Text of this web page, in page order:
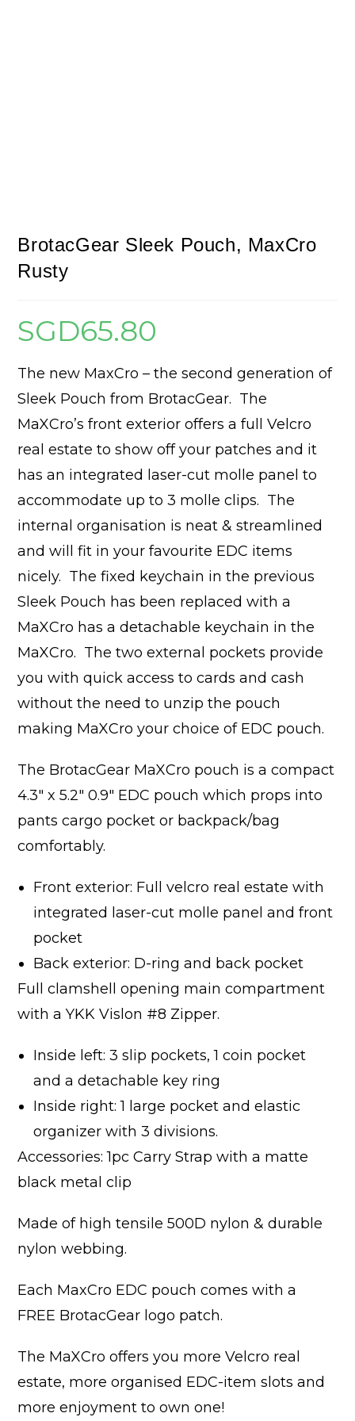
BrotacGear Sleek Pouch, MaxCro
Rusty
SGD65.80
The new MaxCro – the second generation of
Sleek Pouch from BrotacGear. The
MaXCro’s front exterior offers a full Velcro
real estate to show off your patches and it
has an integrated laser-cut molle panel to
accommodate up to 3 molle clips. The
internal organisation is neat & streamlined
and will fit in your favourite EDC items
nicely. The fixed keychain in the previous
Sleek Pouch has been replaced with a
MaXCro has a detachable keychain in the
MaXCro. The two external pockets provide
you with quick access to cards and cash
without the need to unzip the pouch
making MaXCro your choice of EDC pouch.
The BrotacGear MaXCro pouch is a compact
4.3″ x 5.2″ 0.9″ EDC pouch which props into
pants cargo pocket or backpack/bag
comfortably.
Front exterior: Full velcro real estate with
integrated laser-cut molle panel and front
pocket
Back exterior: D-ring and back pocket
Full clamshell opening main compartment
with a YKK Vislon #8 Zipper.
Inside left: 3 slip pockets, 1 coin pocket
and a detachable key ring
Inside right: 1 large pocket and elastic
organizer with 3 divisions.
Accessories: 1pc Carry Strap with a matte
black metal clip
Made of high tensile 500D nylon & durable
nylon webbing.
Each MaxCro EDC pouch comes with a
FREE BrotacGear logo patch.
The MaXCro offers you more Velcro real
estate, more organised EDC-item slots and
more enjoyment to own one!